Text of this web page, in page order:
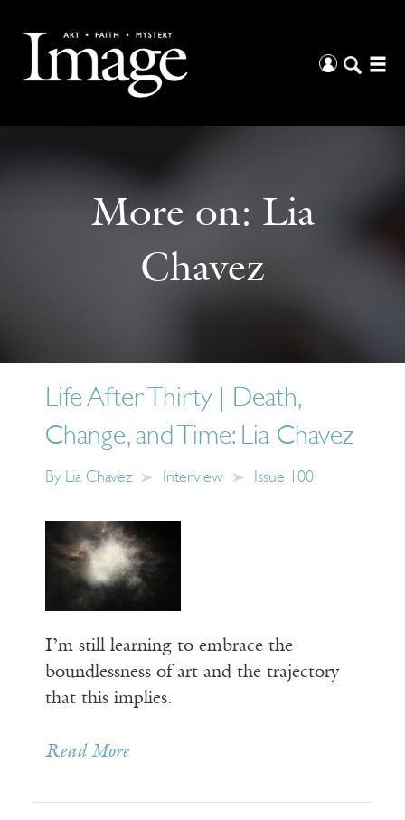
More on: Lia
Chavez
Life After Thirty | Death,
Change, and Time: Lia Chavez
By Lia Chavez Interview Issue 100
I’m still learning to embrace the
boundlessness of art and the trajectory
that this implies.
Read More